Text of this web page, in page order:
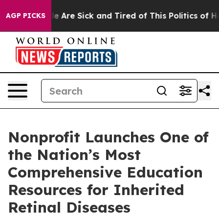
AGP PICKS
“People Are Sick and Tired of This Politics of
Nonprofit Launches One of
the Nation’s Most
Comprehensive Education
Resources for Inherited
Retinal Diseases